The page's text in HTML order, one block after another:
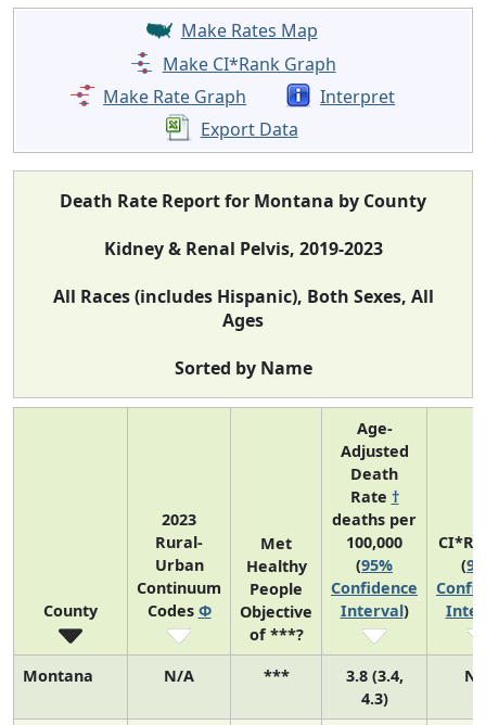
Make Rates Map
Make CI*Rank Graph
Make Rate Graph
Interpret
Export Data
Death Rate Report for Montana by County
Kidney & Renal Pelvis, 2019-2023
All Races (includes Hispanic), Both Sexes, All
Ages
Sorted by Name
County
2023
Rural-
Urban
Continuum
Codes Φ
Met
Healthy
People
Objective
of ***?
Age-
Adjusted
Death
Rate †
deaths per
100,000
(95%
Confidence
Interval)
(
Montana N/A ***
3.8 (3.4,
4.3)